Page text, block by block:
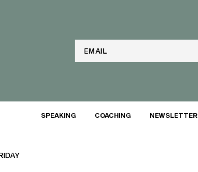
Email
SPEAKING COACHING NEWSLETTER